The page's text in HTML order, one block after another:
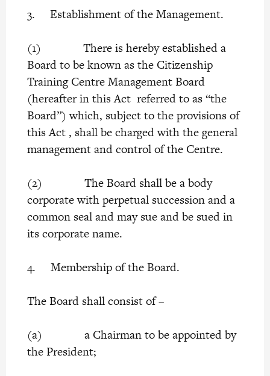
3. Establishment of the Management.
(1) There is hereby established a
Board to be known as the Citizenship
Training Centre Management Board
(hereafter in this Act referred to as “the
Board”) which, subject to the provisions of
this Act , shall be charged with the general
management and control of the Centre.
(2) The Board shall be a body
corporate with perpetual succession and a
common seal and may sue and be sued in
its corporate name.
4. Membership of the Board.
The Board shall consist of –
(a) a Chairman to be appointed by
the President;